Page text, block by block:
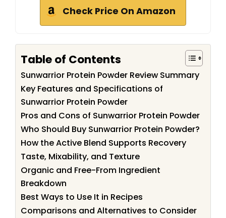
Check Price On Amazon
Table of Contents
Sunwarrior Protein Powder Review Summary
Key Features and Specifications of
Sunwarrior Protein Powder
Pros and Cons of Sunwarrior Protein Powder
Who Should Buy Sunwarrior Protein Powder?
How the Active Blend Supports Recovery
Taste, Mixability, and Texture
Organic and Free-From Ingredient
Breakdown
Best Ways to Use It in Recipes
Comparisons and Alternatives to Consider